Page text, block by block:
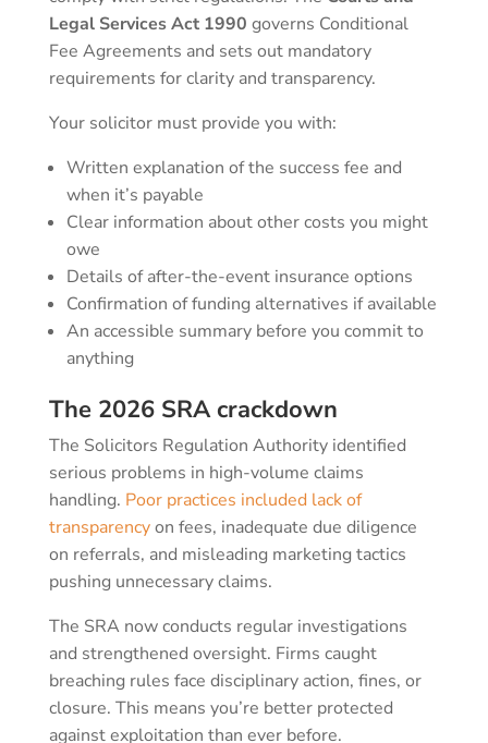
Legal Services Act 1990 governs Conditional
Fee Agreements and sets out mandatory
requirements for clarity and transparency.
Your solicitor must provide you with:
Written explanation of the success fee and
when it’s payable
Clear information about other costs you might
owe
Details of after-the-event insurance options
Confirmation of funding alternatives if available
An accessible summary before you commit to
anything
The 2026 SRA crackdown
The Solicitors Regulation Authority identified
serious problems in high-volume claims
handling. Poor practices included lack of
transparencyon fees, inadequate due diligence
on referrals, and misleading marketing tactics
pushing unnecessary claims.
The SRA now conducts regular investigations
and strengthened oversight. Firms caught
breaching rules face disciplinary action, fines, or
closure. This means you’re better protected
against exploitation than ever before.